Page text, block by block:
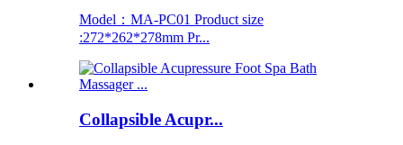
Model：MA-PC01 Product size
:272*262*278mm Pr...
Collapsible Acupr...